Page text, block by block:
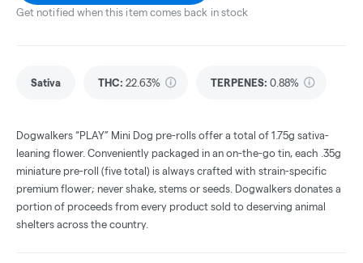
Get notified when this item comes back in stock
Sativa THC: 22.63% TERPENES: 0.88%
Dogwalkers “PLAY” Mini Dog pre-rolls offer a total of 1.75g sativa-
leaning flower. Conveniently packaged in an on-the-go tin, each .35g
miniature pre-roll (five total) is always crafted with strain-specific
premium flower; never shake, stems or seeds. Dogwalkers donates a
portion of proceeds from every product sold to deserving animal
shelters across the country.